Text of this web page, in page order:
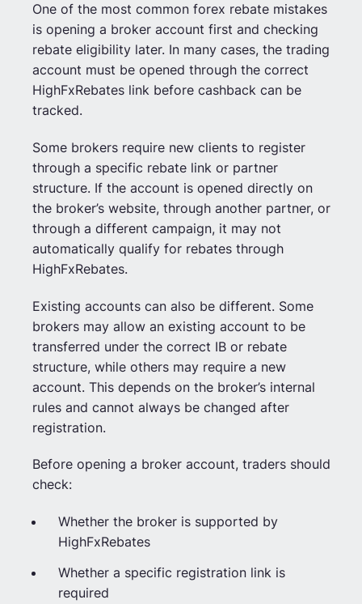
One of the most common forex rebate mistakes
is opening a broker account first and checking
rebate eligibility later. In many cases, the trading
account must be opened through the correct
HighFxRebates link before cashback can be
tracked.
Some brokers require new clients to register
through a specific rebate link or partner
structure. If the account is opened directly on
the broker’s website, through another partner, or
through a different campaign, it may not
automatically qualify for rebates through
HighFxRebates.
Existing accounts can also be different. Some
brokers may allow an existing account to be
transferred under the correct IB or rebate
structure, while others may require a new
account. This depends on the broker’s internal
rules and cannot always be changed after
registration.
Before opening a broker account, traders should
check:
Whether the broker is supported by
HighFxRebates
Whether a specific registration link is
required